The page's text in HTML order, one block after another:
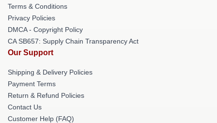
Terms & Conditions
Privacy Policies
DMCA - Copyright Policy
CA SB657: Supply Chain Transparency Act
Our Support
Shipping & Delivery Policies
Payment Terms
Return & Refund Policies
Contact Us
Customer Help (FAQ)